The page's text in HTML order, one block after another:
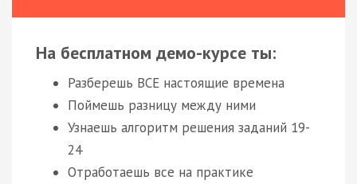
На бесплатном демо-курсе ты:
Разберешь ВСЕ настоящие времена
Поймешь разницу между ними
Узнаешь алгоритм решения заданий 19-
24
Отработаешь все на практике